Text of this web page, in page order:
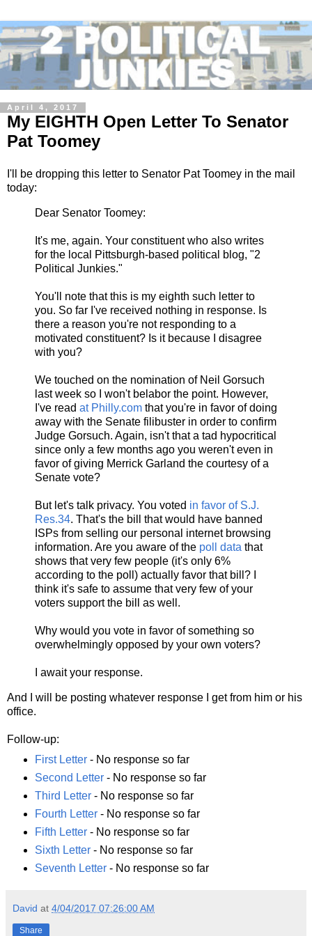
April 4, 2017
My EIGHTH Open Letter To Senator
Pat Toomey
I'll be dropping this letter to Senator Pat Toomey in the mail
today:
Dear Senator Toomey:
It's me, again. Your constituent who also writes
for the local Pittsburgh-based political blog, "2
Political Junkies."
You'll note that this is my eighth such letter to
you. So far I've received nothing in response. Is
there a reason you're not responding to a
motivated constituent? Is it because I disagree
with you?
We touched on the nomination of Neil Gorsuch
last week so I won't belabor the point. However,
I've read at Philly.com that you're in favor of doing
away with the Senate filibuster in order to confirm
Judge Gorsuch. Again, isn't that a tad hypocritical
since only a few months ago you weren't even in
favor of giving Merrick Garland the courtesy of a
Senate vote?
But let's talk privacy. You voted in favor of S.J.
Res.34. That's the bill that would have banned
ISPs from selling our personal internet browsing
information. Are you aware of the poll data that
shows that very few people (it's only 6%
according to the poll) actually favor that bill? I
think it's safe to assume that very few of your
voters support the bill as well.
Why would you vote in favor of something so
overwhelmingly opposed by your own voters?
I await your response.
And I will be posting whatever response I get from him or his
office.
Follow-up:
First Letter- No response so far
Second Letter- No response so far
Third Letter- No response so far
Fourth Letter- No response so far
Fifth Letter- No response so far
Sixth Letter- No response so far
Seventh Letter- No response so far
David at 4/04/2017 07:26:00 AM
Share